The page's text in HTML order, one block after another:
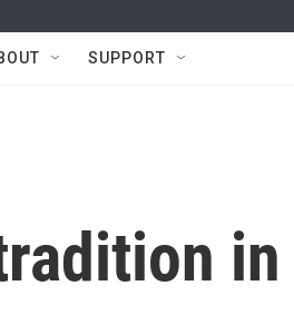
SUPPORT
in